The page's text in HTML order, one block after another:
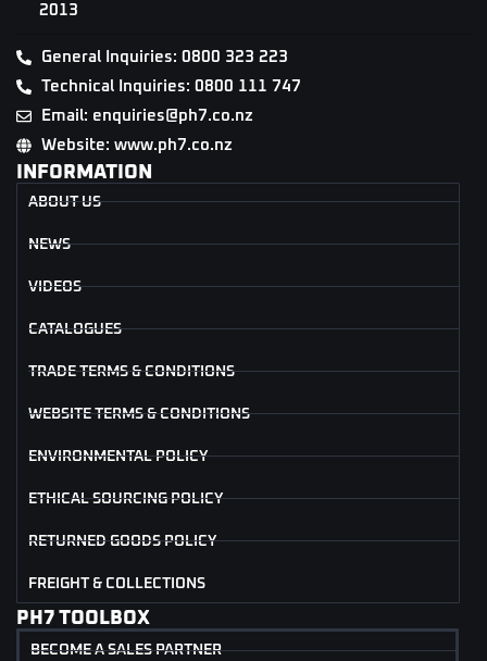
2013
General Inquiries: 0800 323 223
Technical Inquiries: 0800 111 747
Email: enquiries@ph7.co.nz
Website: www.ph7.co.nz
INFORMATION
ABOUT US
NEWS
VIDEOS
CATALOGUES
TRADE TERMS & CONDITIONS
WEBSITE TERMS & CONDITIONS
ENVIRONMENTAL POLICY
ETHICAL SOURCING POLICY
RETURNED GOODS POLICY
FREIGHT & COLLECTIONS
PH7 TOOLBOX
BECOME A SALES PARTNER